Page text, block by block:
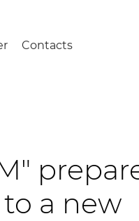
Contacts
a new